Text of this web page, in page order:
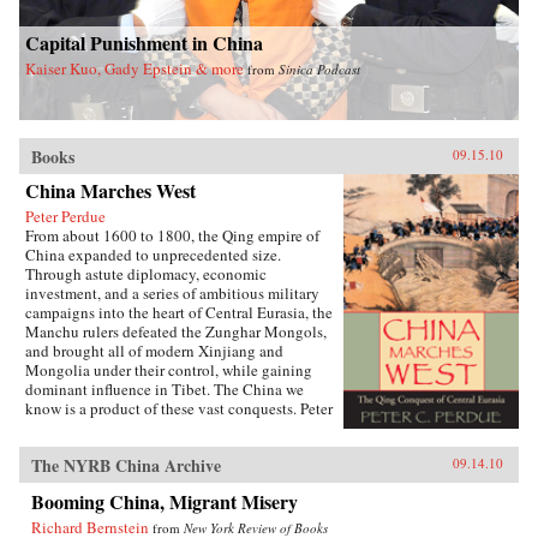
Capital Punishment in China
Kaiser Kuo, Gady Epstein & more from Sinica Podcast
Books 09.15.10
China Marches West
Peter Perdue
From about 1600 to 1800, the Qing empire of
China expanded to unprecedented size.
Through astute diplomacy, economic
investment, and a series of ambitious military
campaigns into the heart of Central Eurasia, the
Manchu rulers defeated the Zunghar Mongols,
and brought all of modern Xinjiang and
Mongolia under their control, while gaining
dominant influence in Tibet. The China we
know is a product of these vast conquests. Peter
China’s expansion into the northwestern
frontier. Unlike previous Chinese dynasties, the
Qing achieved lasting domination over the
eastern half of the Eurasian continent. Rulers
used forcible repression when faced with
The NYRB China Archive 09.14.10
Booming China, Migrant Misery
Richard Bernstein from New York Review of Books